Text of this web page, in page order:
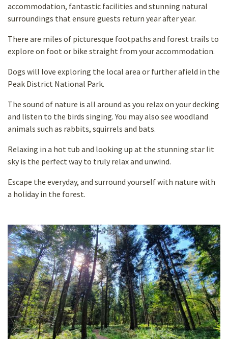
accommodation, fantastic facilities and stunning natural
surroundings that ensure guests return year after year.
There are miles of picturesque footpaths and forest trails to
explore on foot or bike straight from your accommodation.
Dogs will love exploring the local area or further afield in the
Peak District National Park.
The sound of nature is all around as you relax on your decking
and listen to the birds singing. You may also see woodland
animals such as rabbits, squirrels and bats.
Relaxing in a hot tub and looking up at the stunning star lit
sky is the perfect way to truly relax and unwind.
Escape the everyday, and surround yourself with nature with
a holiday in the forest.